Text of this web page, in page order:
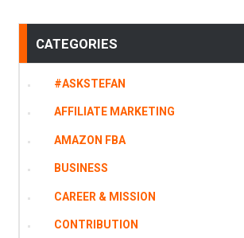
CATEGORIES
#ASKSTEFAN
AFFILIATE MARKETING
AMAZON FBA
BUSINESS
CAREER & MISSION
CONTRIBUTION